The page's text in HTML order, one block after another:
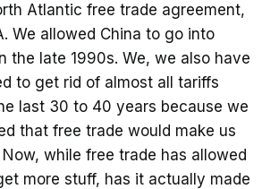
Atlantic free trade agreement,
We allowed China to go into
the late 1990s. We, we also have
to get rid of almost all tariffs
last 30 to 40 years because we
that free trade would make us
Now, while free trade has allowed
more stuff, has it actually made